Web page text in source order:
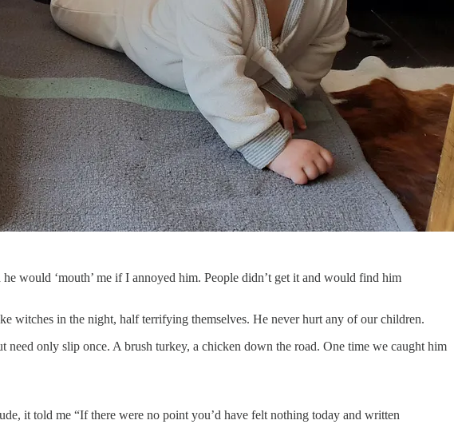
would ‘mouth’ me if I annoyed him. People didn’t get it and would find him
in the night, half terrifying themselves. He never hurt any of our children.
need only slip once. A brush turkey, a chicken down the road. One time we caught him
it told me “If there were no point you’d have felt nothing today and written